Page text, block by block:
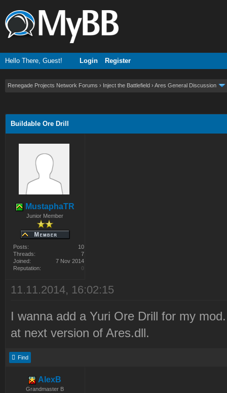
Hello There, Guest! Login Register
Renegade Projects Network Forums › Inject the Battlefield › Ares General Discussion
Buildable Ore Drill
MustaphaTR
Junior Member
Posts:
10
Threads:
7
Joined:
7 Nov 2014
Reputation:
0
11.11.2014, 16:02:15
I wanna add a Yuri Ore Drill for my
at next version of Ares.dll.
Find
AlexB
Grandmaster B